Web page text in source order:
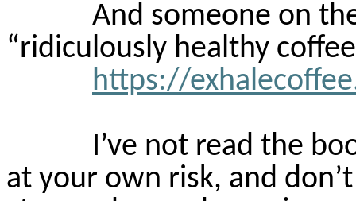
And someone on
“ridiculously healthy
https://
I’ve not read the
at your own risk, and